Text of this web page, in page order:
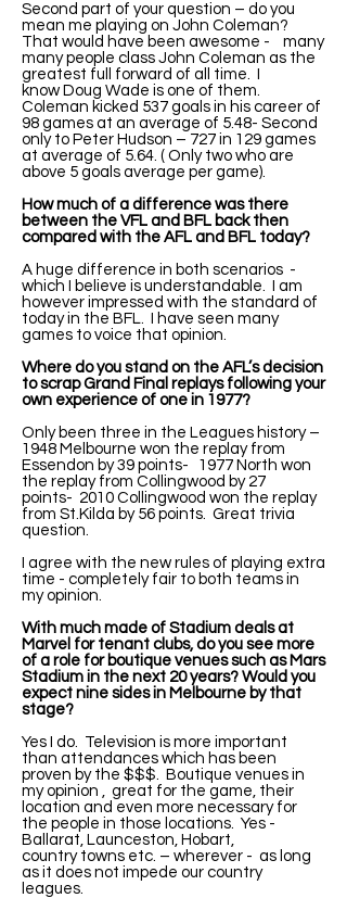
Second part of your question – do you
mean me playing on John Coleman?
That would have been awesome - many
many people class John Coleman as the
greatest full forward of all time. I
know Doug Wade is one of them.
Coleman kicked 537 goals in his career of
98 games at an average of 5.48- Second
only to Peter Hudson – 727 in 129 games
at average of 5.64. ( Only two who are
above 5 goals average per game).
How much of a difference was there
between the VFL and BFL back then
compared with the AFL and BFL today?
A huge difference in both scenarios -
which I believe is understandable. I am
however impressed with the standard of
today in the BFL. I have seen many
games to voice that opinion.
Where do you stand on the AFL’s decision
to scrap Grand Final replays following your
own experience of one in 1977?
Only been three in the Leagues history –
1948 Melbourne won the replay from
Essendon by 39 points- 1977 North won
the replay from Collingwood by 27
points- 2010 Collingwood won the replay
from St.Kilda by 56 points. Great trivia
question.
I agree with the new rules of playing extra
time - completely fair to both teams in
my opinion.
With much made of Stadium deals at
Marvel for tenant clubs, do you see more
of a role for boutique venues such as Mars
Stadium in the next 20 years? Would you
expect nine sides in Melbourne by that
stage?
Yes I do. Television is more important
than attendances which has been
proven by the $$$. Boutique venues in
my opinion , great for the game, their
location and even more necessary for
the people in those locations. Yes -
Ballarat, Launceston, Hobart,
country towns etc. – wherever - as long
as it does not impede our country
leagues.